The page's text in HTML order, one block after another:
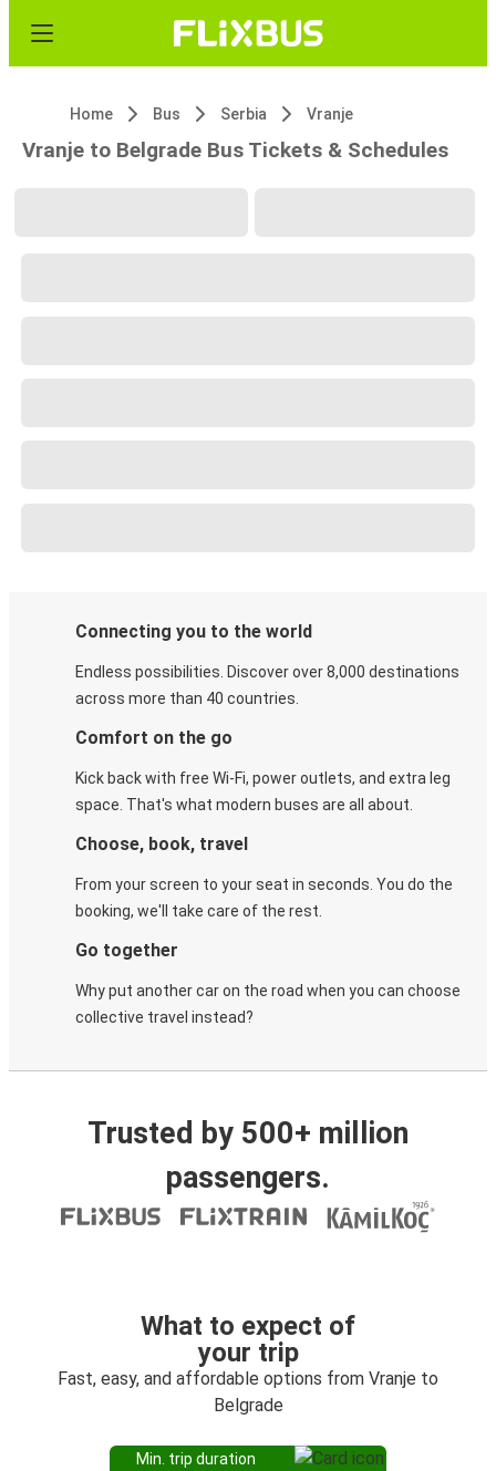
Home Bus Serbia Vranje
Vranje to Belgrade Bus Tickets & Schedules
Connecting you to the world
Endless possibilities. Discover over 8,000 destinations
across more than 40 countries.
Comfort on the go
Kick back with free Wi-Fi, power outlets, and extra leg
space. That's what modern buses are all about.
Choose, book, travel
From your screen to your seat in seconds. You do the
booking, we'll take care of the rest.
Go together
Why put another car on the road when you can choose
collective travel instead?
Trusted by 500+ million
passengers.
What to expect of
your trip
Fast, easy, and affordable options from Vranje to
Belgrade
Min. trip duration